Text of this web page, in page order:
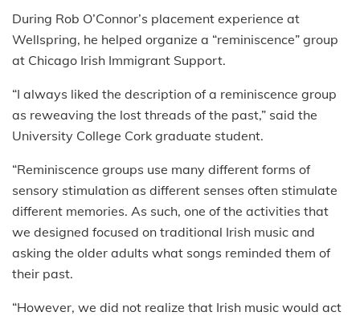
During Rob O’Connor’s placement experience at
Wellspring, he helped organize a “reminiscence” group
at Chicago Irish Immigrant Support.
“I always liked the description of a reminiscence group
as reweaving the lost threads of the past,” said the
University College Cork graduate student.
“Reminiscence groups use many different forms of
sensory stimulation as different senses often stimulate
different memories. As such, one of the activities that
we designed focused on traditional Irish music and
asking the older adults what songs reminded them of
their past.
“However, we did not realize that Irish music would act